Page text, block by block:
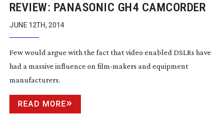
REVIEW: PANASONIC GH4 CAMCORDER
JUNE 12TH, 2014
Few would argue with the fact that video enabled DSLRs have
had a massive influence on film-makers and equipment
manufacturers.
READ MORE